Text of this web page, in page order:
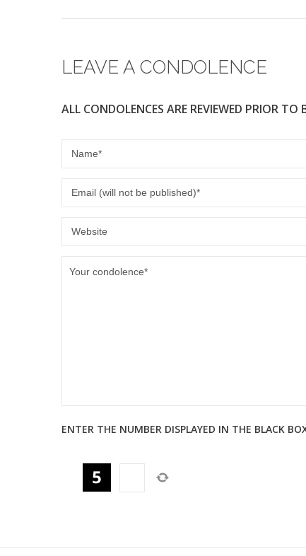
LEAVE A CONDOLENCE
ALL CONDOLENCES ARE REVIEWED PRIOR TO
ENTER THE NUMBER DISPLAYED IN THE BLACK